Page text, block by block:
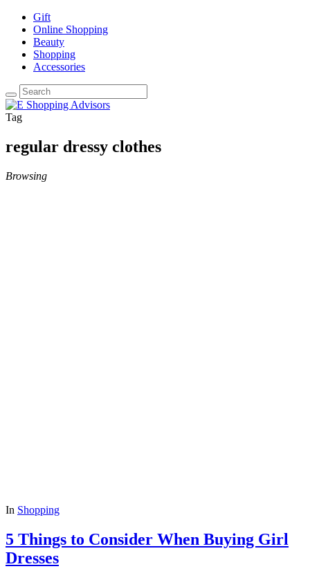
Gift
Online Shopping
Beauty
Shopping
Accessories
Tag
regular dressy clothes
Browsing
In Shopping
5 Things to Consider When Buying Girl
Dresses